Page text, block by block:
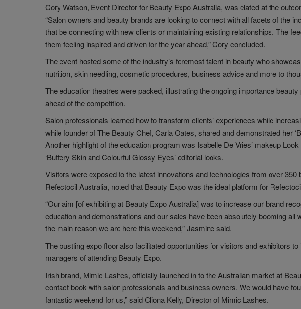
Cory Watson, Event Director for Beauty Expo Australia, was elated at the
“Salon owners and beauty brands are looking to connect with all facets of the
that be connecting with new clients or maintaining existing relationships. The
them feeling inspired and driven for the year ahead,” Cory concluded.
The event hosted some of the industry’s foremost talent in beauty who
nutrition, skin needling, cosmetic procedures, business advice and more to
The education theatres were packed, illustrating the ongoing importance
ahead of the competition.
Salon professionals learned how to transform clients’ experiences while
while founder of The Beauty Chef, Carla Oates, shared and demonstrated her
Another highlight of the education program was Isabelle De Vries’ makeup
‘Buttery Skin and Colourful Glossy Eyes’ editorial looks.
Visitors were exposed to the latest innovations and technologies from over
Refectocil Australia, noted that Beauty Expo was the ideal platform for
“Our aim [of exhibiting at Beauty Expo Australia] was to increase our brand
education and demonstrations and our sales have been absolutely booming all
the main reason we are here this weekend,” Jasmine said.
The bustling expo floor also facilitated opportunities for visitors and exhibitors
managers of attending Beauty Expo.
Irish brand, Mimic Lashes, officially launched in to the Australian market at
contact book with salon professionals and business owners. We would have
fantastic weekend for us,” said Cliona Kelly, Director of Mimic Lashes.